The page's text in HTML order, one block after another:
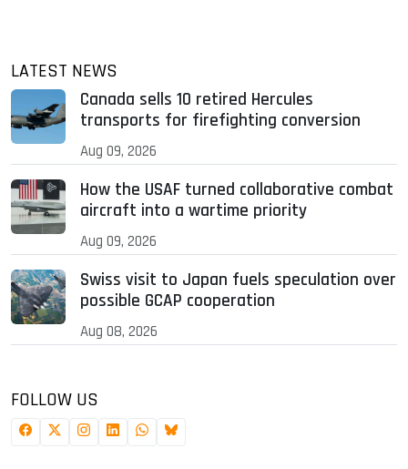
LATEST NEWS
Canada sells 10 retired Hercules
transports for firefighting conversion
Aug 09, 2026
How the USAF turned collaborative combat
aircraft into a wartime priority
Aug 09, 2026
Swiss visit to Japan fuels speculation over
possible GCAP cooperation
Aug 08, 2026
FOLLOW US